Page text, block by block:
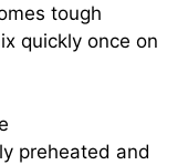
tough
quickly once on
preheated and